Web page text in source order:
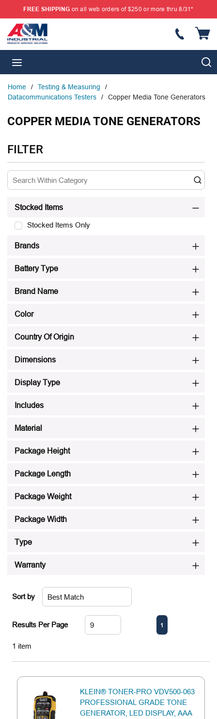
SKIP TO MAIN CONTENT
FREE SHIPPING on all web orders of $250 or more thru 8/31*
Home / Testing & Measuring
/
Datacommunications Testers
/ Copper Media Tone Generators
COPPER MEDIA TONE GENERATORS
FILTER
SKIP TO RESULTS
Stocked Items
Stocked Items Only
Brands
Battery Type
Brand Name
Color
Country Of Origin
Dimensions
Display Type
Includes
Material
Package Height
Package Length
Package Weight
Package Width
Type
Warranty
Sort by
Results Per Page Previous page
1
1 item
KLEIN® TONER-PRO VDV500-063
PROFESSIONAL GRADE TONE
GENERATOR, LED DISPLAY, AAA